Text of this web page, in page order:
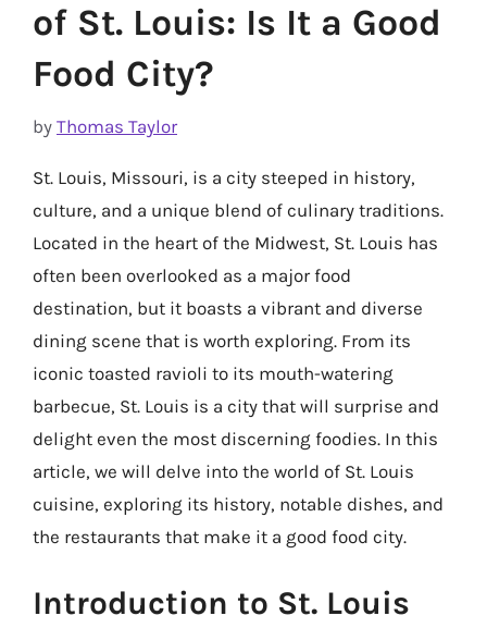
of St. Louis: Is It a Good
Food City?
by Thomas Taylor
St. Louis, Missouri, is a city steeped in history,
culture, and a unique blend of culinary traditions.
Located in the heart of the Midwest, St. Louis has
often been overlooked as a major food
destination, but it boasts a vibrant and diverse
dining scene that is worth exploring. From its
iconic toasted ravioli to its mouth-watering
barbecue, St. Louis is a city that will surprise and
delight even the most discerning foodies. In this
article, we will delve into the world of St. Louis
cuisine, exploring its history, notable dishes, and
the restaurants that make it a good food city.
Introduction to St. Louis